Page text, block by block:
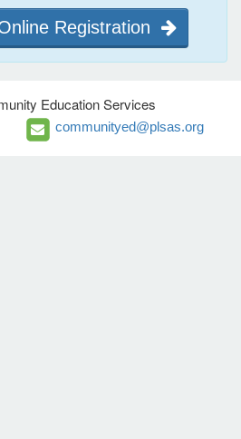
Registration
Education Services
communityed@plsas.org